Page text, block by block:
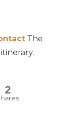
The
2